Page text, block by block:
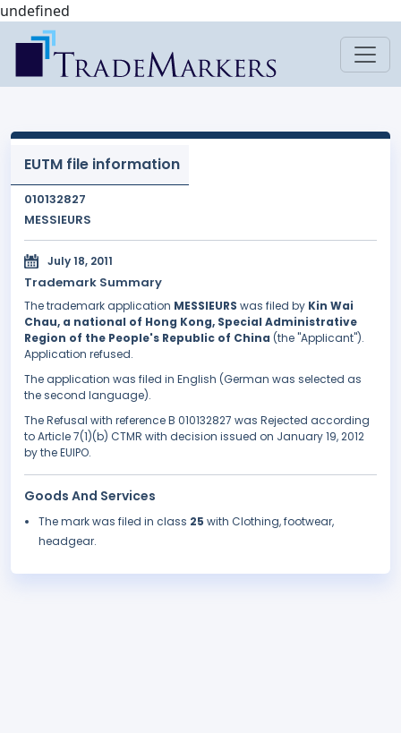
undefined
EUTM file information
010132827
MESSIEURS
July 18, 2011
Trademark Summary
The trademark application MESSIEURS was filed by Kin Wai
Chau, a national of Hong Kong, Special Administrative
Region of the People's Republic of China (the "Applicant").
Application refused.
The application was filed in English (German was selected as
the second language).
The Refusal with reference B 010132827 was Rejected according
to Article 7(1)(b) CTMR with decision issued on January 19, 2012
by the EUIPO.
Goods And Services
The mark was filed in class 25 with Clothing, footwear,
headgear.